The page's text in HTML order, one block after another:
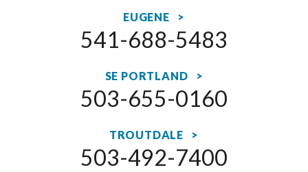
EUGENE >
541-688-5483
SE PORTLAND >
503-655-0160
TROUTDALE >
503-492-7400